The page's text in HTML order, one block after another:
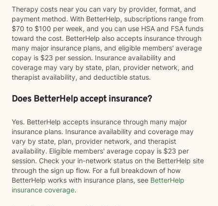
Therapy costs near you can vary by provider, format, and
payment method. With BetterHelp, subscriptions range from
$70 to $100 per week, and you can use HSA and FSA funds
toward the cost. BetterHelp also accepts insurance through
many major insurance plans, and eligible members' average
copay is $23 per session. Insurance availability and
coverage may vary by state, plan, provider network, and
therapist availability, and deductible status.
Does BetterHelp accept insurance?
Yes. BetterHelp accepts insurance through many major
insurance plans. Insurance availability and coverage may
vary by state, plan, provider network, and therapist
availability. Eligible members' average copay is $23 per
session. Check your in-network status on the BetterHelp site
through the sign up flow. For a full breakdown of how
BetterHelp works with insurance plans, see BetterHelp
insurance coverage.